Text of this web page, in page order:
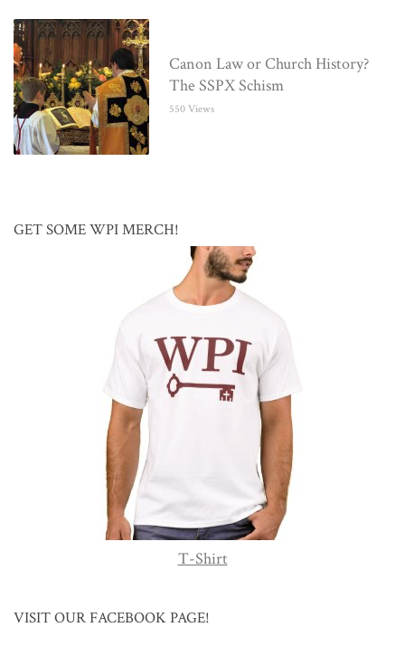
Canon Law or Church History?
The SSPX Schism
550 Views
GET SOME WPI MERCH!
T-Shirt
VISIT OUR FACEBOOK PAGE!